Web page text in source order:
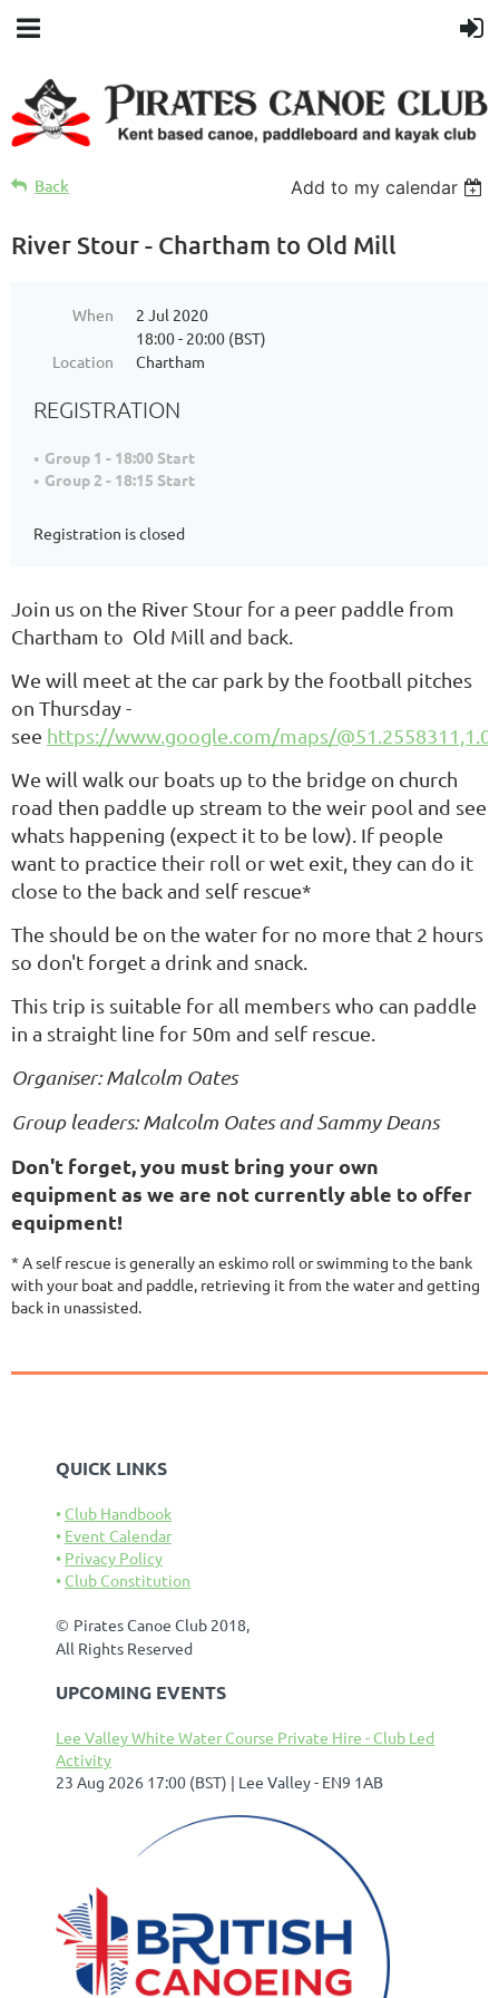
Back Add to my calendar
River Stour - Chartham to Old Mill
When
2 Jul 2020
18:00 - 20:00 (BST)
Location
Chartham
REGISTRATION
Group 1 - 18:00 Start
Group 2 - 18:15 Start
Registration is closed
Join us on the River Stour for a peer paddle from
Chartham to Old Mill and back.
We will meet at the car park by the football pitches
on Thursday -
see https://www.google.com/maps/
We will walk our boats up to the bridge on church
road then paddle up stream to the weir pool and see
whats happening (expect it to be low). If people
want to practice their roll or wet exit, they can do it
close to the back and self rescue*
The should be on the water for no more that 2 hours
so don't forget a drink and snack.
This trip is suitable for all members who can paddle
in a straight line for 50m and self rescue.
Organiser: Malcolm Oates
Group leaders: Malcolm Oates and Sammy Deans
Don't forget, you must bring your own
equipment as we are not currently able to offer
equipment!
* A self rescue is generally an eskimo roll or swimming to the bank
with your boat and paddle, retrieving it from the water and getting
back in unassisted.
QUICK LINKS
Club Handbook
Event Calendar
Privacy Policy
Club Constitution
© Pirates Canoe Club 2018,
All Rights Reserved
UPCOMING EVENTS
Lee Valley White Water Course Private Hire - Club Led
Activity
23 Aug 2026 17:00 (BST)
Lee Valley - EN9 1AB